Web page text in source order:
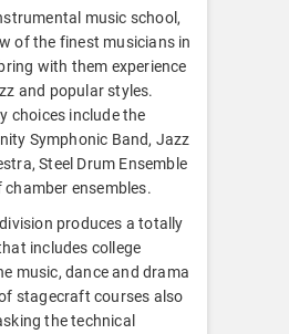
music school,
of the finest musicians in
with them experience
and popular styles.
choices include the
Symphonic Band, Jazz
Steel Drum Ensemble
ensembles.
produces a totally
includes college
music, dance and drama
stagecraft courses also
the technical